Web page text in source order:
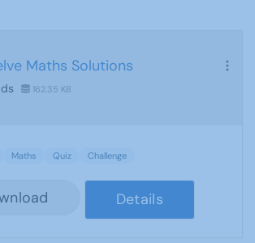
Maths Solutions
162.35 KB
Maths Quiz Challenge
Details